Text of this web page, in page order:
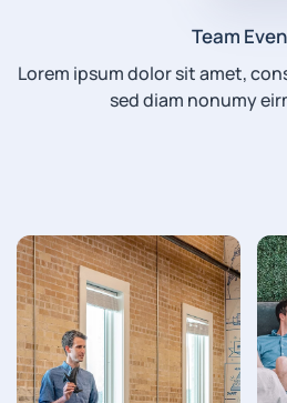
Team
Lorem ipsum dolor sit amet,
sed diam nonumy